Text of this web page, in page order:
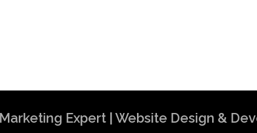
Expert | Website Design &